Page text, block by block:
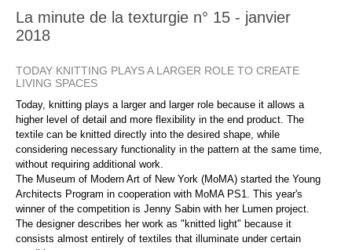
La minute de la texturgie n° 15 - janvier
2018
TODAY KNITTING PLAYS A LARGER ROLE TO CREATE
LIVING SPACES
Today, knitting plays a larger and larger role because it allows a
higher level of detail and more flexibility in the end product. The
textile can be knitted directly into the desired shape, while
considering necessary functionality in the pattern at the same time,
without requiring additional work.
The Museum of Modern Art of New York (MoMA) started the Young
Architects Program in cooperation with MoMA PS1. This year's
winner of the competition is Jenny Sabin with her Lumen project.
The designer describes her work as "knitted light" because it
consists almost entirely of textiles that illuminate under certain